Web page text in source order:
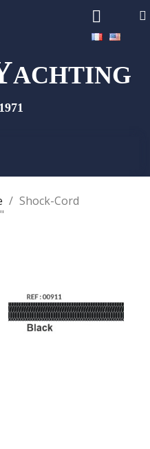
ACHTING
Shock-Cord